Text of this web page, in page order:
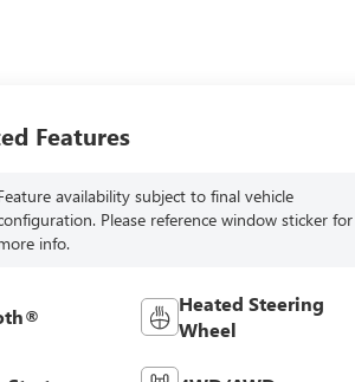
Features
availability subject to final vehicle
Please reference window sticker for
info.
Heated Steering
Wheel